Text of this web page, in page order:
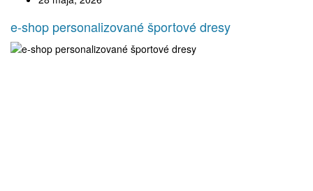
e-shop personalizované športové dresy